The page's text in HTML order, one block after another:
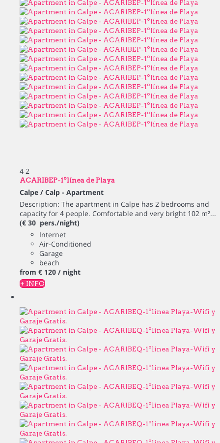
4 2
ACARIBEP-1ºlínea de Playa
Calpe / Calp - Apartment
Description: The apartment in Calpe has 2 bedrooms and
capacity for 4 people. Comfortable and very bright 102 m²...
(€ 30 pers./night)
Internet
Air-Conditioned
Garage
beach
from € 120 / night
+ INFO